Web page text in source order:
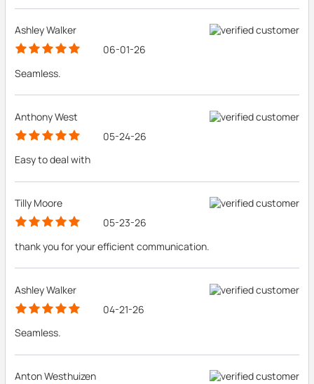
Ashley Walker
06-01-26
Seamless.
Anthony West
05-24-26
Easy to deal with
Tilly Moore
05-23-26
thank you for your efficient communication.
Ashley Walker
04-21-26
Seamless.
Anton Westhuizen